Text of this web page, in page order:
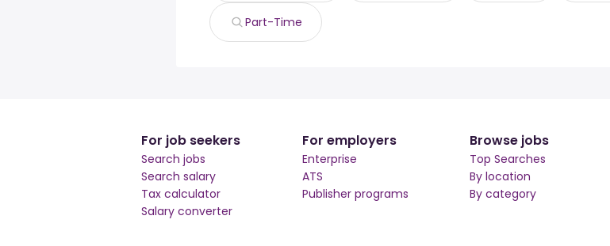
Part-Time
For job seekers
Search jobs
Search salary
Tax calculator
Salary converter
For employers
Enterprise
ATS
Publisher programs
Browse jobs
Top Searches
By location
By category